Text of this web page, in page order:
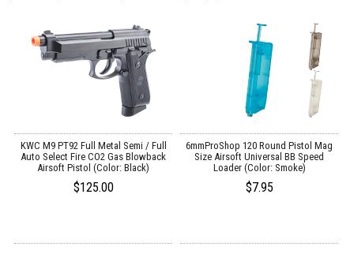
KWC M9 PT92 Full Metal Semi / Full
Auto Select Fire CO2 Gas Blowback
Airsoft Pistol (Color: Black)
$125.00
6mmProShop 120 Round Pistol Mag
Size Airsoft Universal BB Speed
Loader (Color: Smoke)
$7.95